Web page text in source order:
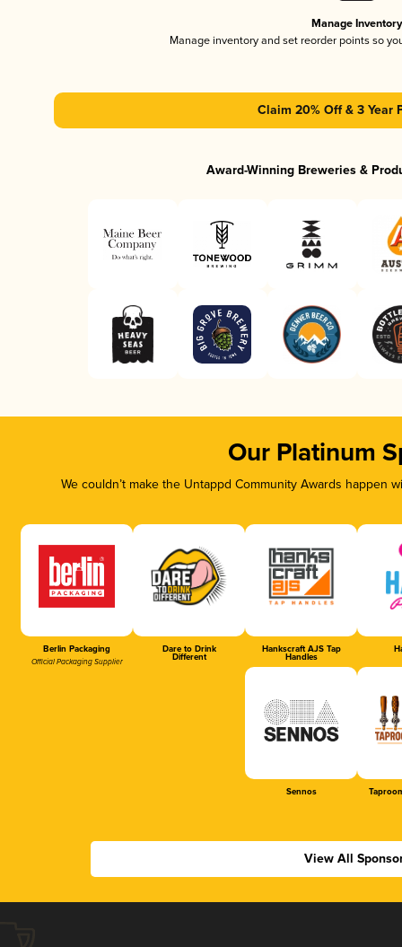
Manage Inventory
Manage inventory and set reorder points so
Claim 20% Off & 3 Year
Award-Winning Breweries &
Our Platinum
We couldn’t make the Untappd Community Awards
Berlin Packaging
Official Packaging Supplier
Dare to Drink
Different
Hankscraft AJS Tap
Handles
Sennos
View All